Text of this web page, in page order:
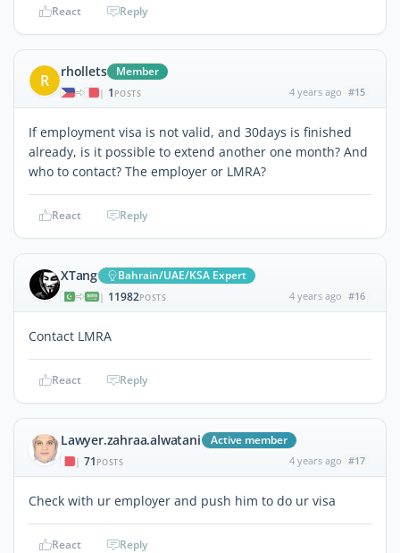
React Reply
R rhollets Member
| 1 POSTS 4 years ago #15
If employment visa is not valid, and 30days is finished
already, is it possible to extend another one month? And
who to contact? The employer or LMRA?
React Reply
XTang Bahrain/UAE/KSA Expert
| 11982POSTS 4 years ago #16
Contact LMRA
React Reply
Lawyer.zahraa.alwatani Active member
| 71 POSTS 4 years ago #17
Check with ur employer and push him to do ur visa
React Reply